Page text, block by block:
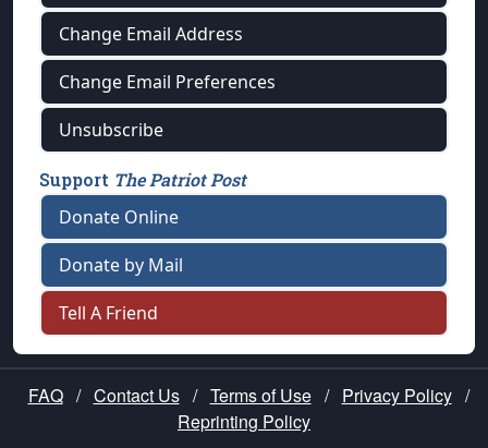
Change Email Address
Change Email Preferences
Unsubscribe
Support The Patriot Post
Donate Online
Donate by Mail
Tell A Friend
FAQ / Contact Us / Terms of Use / Privacy Policy /
Reprinting Policy